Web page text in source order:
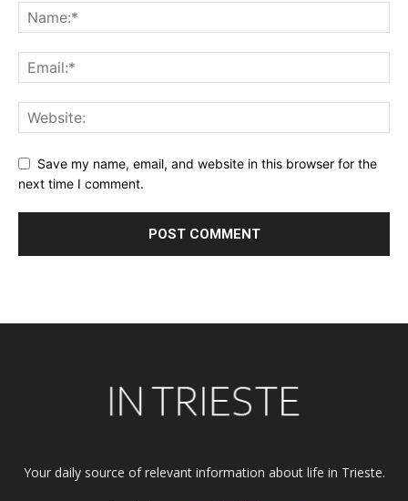
Save my name, email, and website in this browser for the
next time I comment.
Your daily source of relevant information about life in Trieste.